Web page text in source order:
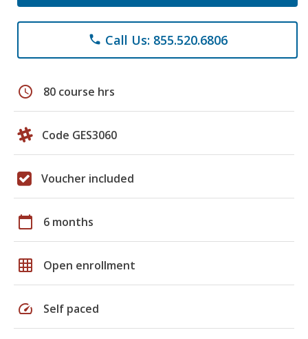
phone Call Us: 855.520.6806
schedule 80 course hrs
Code GES3060
Voucher included
calendar_today 6 months
grid_on Open enrollment
speed Self paced